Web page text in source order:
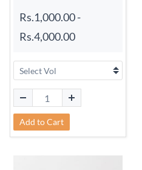
Rs.1,000.00-
Rs.4,000.00
Add to Cart